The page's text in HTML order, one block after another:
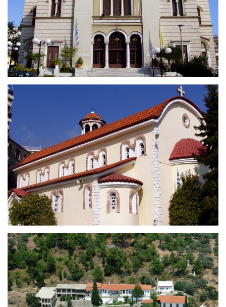
Holy Cathedral of Apostle Paul
Holy Church of Saint George